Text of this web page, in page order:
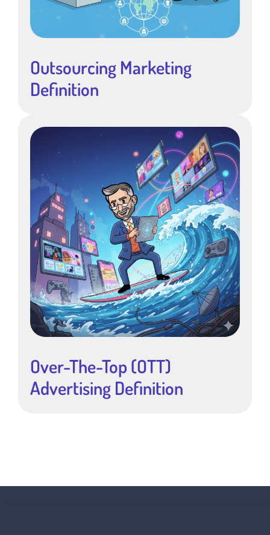
Outsourcing Marketing
Definition
Over-The-Top (OTT)
Advertising Definition